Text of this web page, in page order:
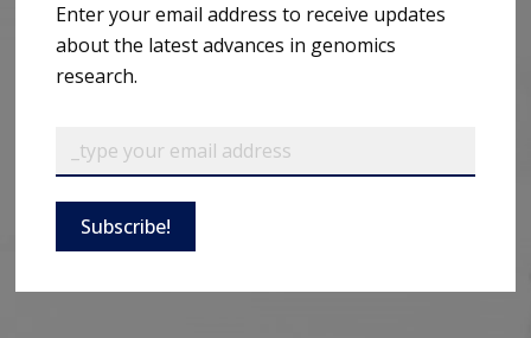
Enter your email address to receive updates
about the latest advances in genomics
research.
Subscribe!